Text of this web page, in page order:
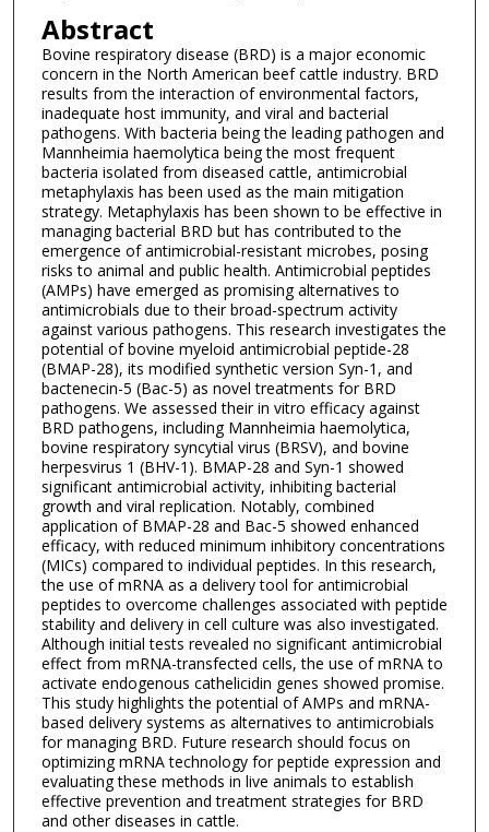
Abstract
Bovine respiratory disease (BRD) is a major economic
concern in the North American beef cattle industry. BRD
results from the interaction of environmental factors,
inadequate host immunity, and viral and bacterial
pathogens. With bacteria being the leading pathogen and
Mannheimia haemolytica being the most frequent
bacteria isolated from diseased cattle, antimicrobial
metaphylaxis has been used as the main mitigation
strategy. Metaphylaxis has been shown to be effective in
managing bacterial BRD but has contributed to the
emergence of antimicrobial-resistant microbes, posing
risks to animal and public health. Antimicrobial peptides
(AMPs) have emerged as promising alternatives to
antimicrobials due to their broad-spectrum activity
against various pathogens. This research investigates the
potential of bovine myeloid antimicrobial peptide-28
(BMAP-28), its modified synthetic version Syn-1, and
bactenecin-5 (Bac-5) as novel treatments for BRD
pathogens. We assessed their in vitro efficacy against
BRD pathogens, including Mannheimia haemolytica,
bovine respiratory syncytial virus (BRSV), and bovine
herpesvirus 1 (BHV-1). BMAP-28 and Syn-1 showed
significant antimicrobial activity, inhibiting bacterial
growth and viral replication. Notably, combined
application of BMAP-28 and Bac-5 showed enhanced
efficacy, with reduced minimum inhibitory concentrations
(MICs) compared to individual peptides. In this research,
the use of mRNA as a delivery tool for antimicrobial
peptides to overcome challenges associated with peptide
stability and delivery in cell culture was also investigated.
Although initial tests revealed no significant antimicrobial
effect from mRNA-transfected cells, the use of mRNA to
activate endogenous cathelicidin genes showed promise.
This study highlights the potential of AMPs and mRNA-
based delivery systems as alternatives to antimicrobials
for managing BRD. Future research should focus on
optimizing mRNA technology for peptide expression and
evaluating these methods in live animals to establish
effective prevention and treatment strategies for BRD
and other diseases in cattle.